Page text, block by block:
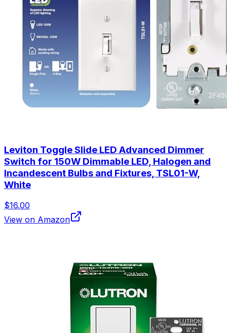
Leviton Toggle Slide LED Advanced Dimmer
Switch for 150W Dimmable LED, Halogen and
Incandescent Bulbs and Fixtures, TSL01-W,
White
$16.00
View on Amazon